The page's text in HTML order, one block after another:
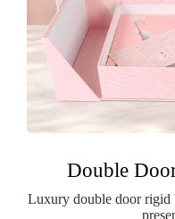
Double
Luxury double door rigid